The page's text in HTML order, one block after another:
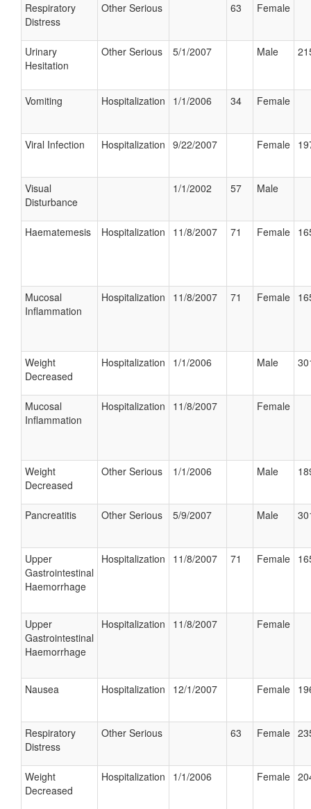
Respiratory
Distress
Other Serious 63 Female
Urinary
Hesitation
Other Serious 5/1/2007 Male
Vomiting Hospitalization 1/1/2006 34 Female
Viral Infection Hospitalization 9/22/2007 Female
Visual
Disturbance
1/1/2002 57 Male
Haematemesis Hospitalization 11/8/2007 71 Female
Mucosal
Inflammation
Hospitalization 11/8/2007 71 Female
Weight
Decreased
Hospitalization 1/1/2006 Male
Mucosal
Inflammation
Hospitalization 11/8/2007 Female
Weight
Decreased
Other Serious 1/1/2006 Male
Pancreatitis Other Serious 5/9/2007 Male
Upper
Gastrointestinal
Haemorrhage
Hospitalization 11/8/2007 71 Female
Upper
Gastrointestinal
Haemorrhage
Hospitalization 11/8/2007 Female
Nausea Hospitalization 12/1/2007 Female
Respiratory
Distress
Other Serious 63 Female
Weight
Decreased
Hospitalization 1/1/2006 Female